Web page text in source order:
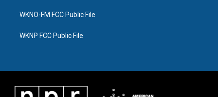
WKNO-FM FCC Public File
WKNP FCC Public File